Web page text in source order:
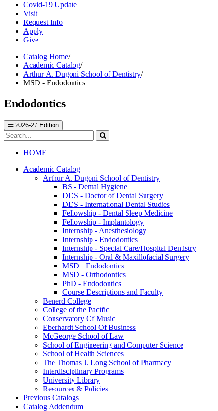
Covid-19 Update
Visit
Request Info
Apply
Give
Catalog Home/
Academic Catalog/
Arthur A. Dugoni School of Dentistry/
MSD - Endodontics
Endodontics
2026-27 Edition
Search
catalog
Submit
HOME
Academic Catalog
Arthur A. Dugoni School of Dentistry
BS -​ Dental Hygiene
DDS -​ Doctor of Dental Surgery
DDS -​ International Dental Studies
Fellowship -​ Dental Sleep Medicine
Fellowship -​ Implantology
Internship -​ Anesthesiology
Internship -​ Endodontics
Internship -​ Special Care/​Hospital Dentistry
Internship -​ Oral &​ Maxillofacial Surgery
MSD -​ Endodontics
MSD -​ Orthodontics
PhD -​ Endodontics
Course Descriptions and Faculty
Benerd College
College of the Pacific
Conservatory Of Music
Eberhardt School Of Business
McGeorge School of Law
School of Engineering and Computer Science
School of Health Sciences
The Thomas J. Long School of Pharmacy
Interdisciplinary Programs
University Library
Resources &​ Policies
Previous Catalogs
Catalog Addendum